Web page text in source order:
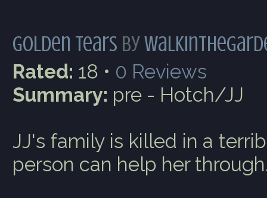
Golden Tears by
Rated: 18 • 0 Reviews
Summary: pre - Hotch/JJ
JJ's family is killed in a
person can help her